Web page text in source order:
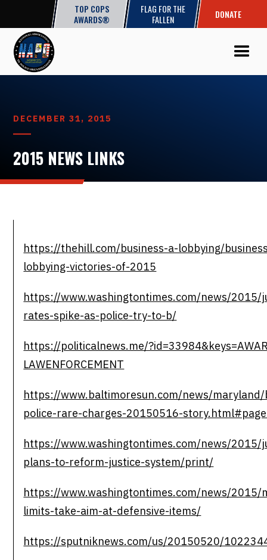
TOP COPS
AWARDS®
FLAG FOR THE
FALLEN
DONATE
DECEMBER 31, 2015
2015 NEWS LINKS
https://thehill.com/business-a-lobbying/
lobbying-victories-of-2015
https://www.washingtontimes.com/news/
rates-spike-as-police-try-to-b/
https://politicalnews.me/
LAWENFORCEMENT
https://www.baltimoresun.com/news/
police-rare-charges-20150516-
https://www.washingtontimes.com/news/2015/
plans-to-reform-justice-system/print/
https://www.washingtontimes.com/news/
limits-take-aim-at-defensive-items/
https://sputniknews.com/us/20150520/